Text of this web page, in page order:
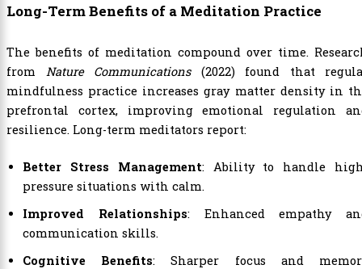
Long-Term Benefits of a Meditation Practice
The benefits of meditation compound over time.
from Nature Communications(2022) found that
mindfulness practice increases gray matter density in
prefrontal cortex, improving emotional regulation
resilience. Long-term meditators report:
Better Stress Management: Ability to handle
pressure situations with calm.
Improved Relationships: Enhanced empathy
communication skills.
Cognitive Benefits: Sharper focus and